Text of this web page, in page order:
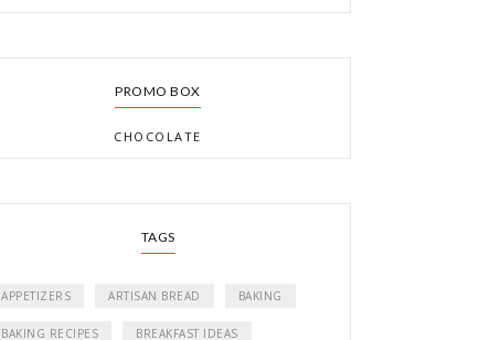
PROMO BOX
CHOCOLATE
TAGS
APPETIZERS ARTISAN BREAD BAKING
BAKING RECIPES BREAKFAST IDEAS